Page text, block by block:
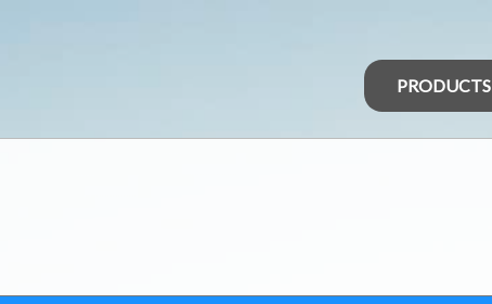
PRODUCTS